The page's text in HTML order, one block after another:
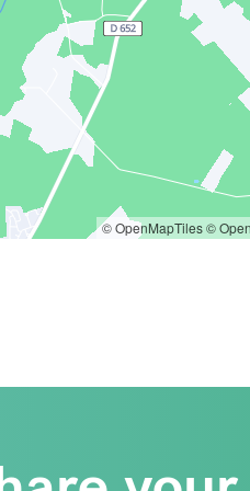
© OpenMapTiles©